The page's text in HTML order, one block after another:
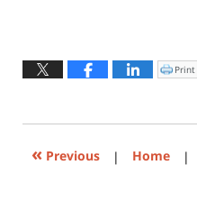
Click
to
window)
Print
« Previous | Home |